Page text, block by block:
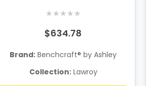
★★★★★
$634.78
Brand: Benchcraft® by Ashley
Collection:Lawroy